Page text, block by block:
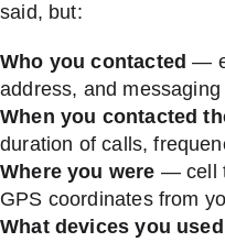
said, but:
Who you contacted —
address, and
When you contacted
duration of calls,
Where you were — cell
GPS coordinates from
What devices you used